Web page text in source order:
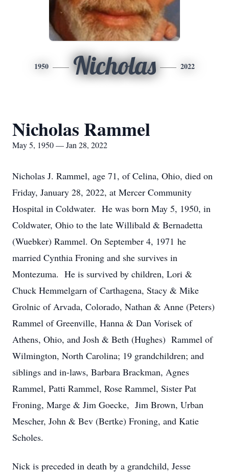
1950 Nicholas 2022
Nicholas Rammel
May 5, 1950 — Jan 28, 2022
Nicholas J. Rammel, age 71, of Celina, Ohio, died on
Friday, January 28, 2022, at Mercer Community
Hospital in Coldwater. He was born May 5, 1950, in
Coldwater, Ohio to the late Willibald & Bernadetta
(Wuebker) Rammel. On September 4, 1971 he
married Cynthia Froning and she survives in
Montezuma. He is survived by children, Lori &
Chuck Hemmelgarn of Carthagena, Stacy & Mike
Grolnic of Arvada, Colorado, Nathan & Anne (Peters)
Rammel of Greenville, Hanna & Dan Vorisek of
Athens, Ohio, and Josh & Beth (Hughes) Rammel of
Wilmington, North Carolina; 19 grandchildren; and
siblings and in-laws, Barbara Brackman, Agnes
Rammel, Patti Rammel, Rose Rammel, Sister Pat
Froning, Marge & Jim Goecke, Jim Brown, Urban
Mescher, John & Bev (Bertke) Froning, and Katie
Scholes.
Nick is preceded in death by a grandchild, Jesse